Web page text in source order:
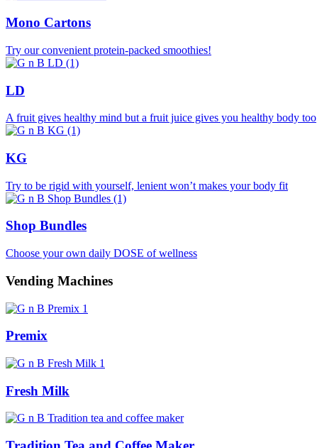
Mono Cartons
Try our convenient protein-packed smoothies!
LD
A fruit gives healthy mind but a fruit juice gives you healthy body too
KG
Try to be rigid with yourself, lenient won’t makes your body fit
Shop Bundles
Choose your own daily DOSE of wellness
Vending Machines
Premix
Fresh Milk